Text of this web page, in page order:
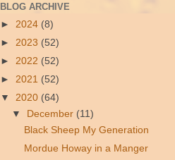
BLOG ARCHIVE
► 2024 (8)
► 2023 (52)
► 2022 (52)
► 2021 (52)
▼ 2020 (64)
▼
December (11)
Black Sheep My Generation
Mordue Howay in a Manger